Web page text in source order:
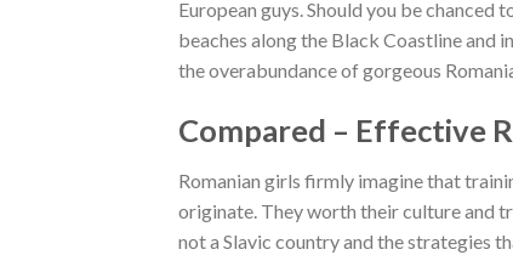
European guys. Should you be
beaches along the Black Coastline and
the overabundance of gorgeous
Compared – Effective
Romanian girls firmly imagine that
originate. They worth their culture and
not a Slavic country and the strategies